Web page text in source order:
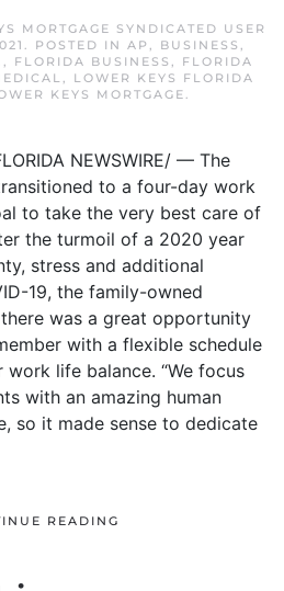
MORTGAGE SYNDICATED USER
. POSTED IN AP , BUSINESS ,
, FLORIDA BUSINESS , FLORIDA
, LOWER KEYS FLORIDA
KEYS MORTGAGE.
NEWSWIRE/ — The
to a four-day work
to take the very best care of
the turmoil of a 2020 year
stress and additional
19, the family-owned
was a great opportunity
with a flexible schedule
life balance. “We focus
with an amazing human
so it made sense to dedicate
READING